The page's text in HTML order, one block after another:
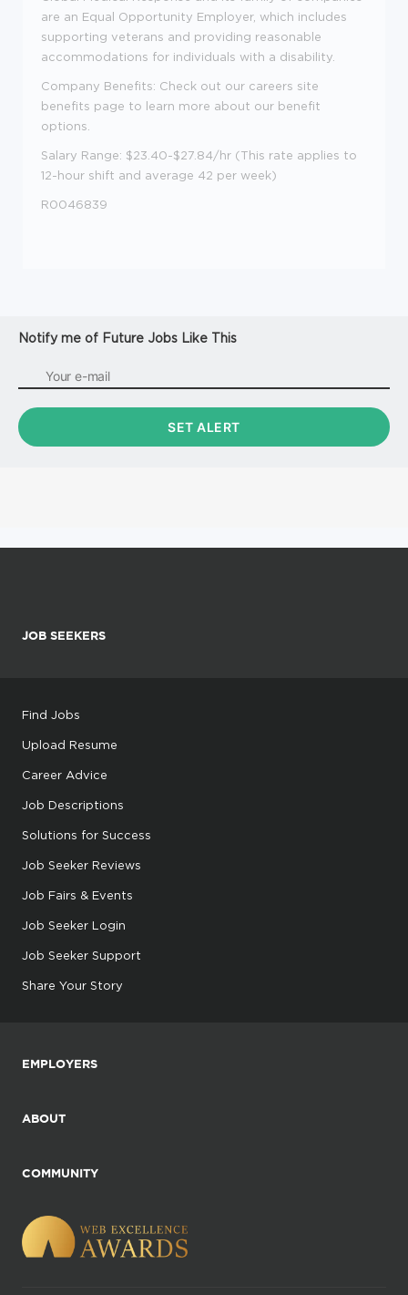
are an Equal Opportunity Employer, which includes
supporting veterans and providing reasonable
accommodations for individuals with a disability.
Company Benefits: Check out our careers site
benefits page to learn more about our benefit
options.
Salary Range: $23.40-$27.84/hr (This rate applies to
12-hour shift and average 42 per week)
R0046839
Notify me of Future Jobs Like This
JOB SEEKERS
Find Jobs
Upload Resume
Career Advice
Job Descriptions
Solutions for Success
Job Seeker Reviews
Job Fairs & Events
Job Seeker Login
Job Seeker Support
Share Your Story
EMPLOYERS
ABOUT
COMMUNITY